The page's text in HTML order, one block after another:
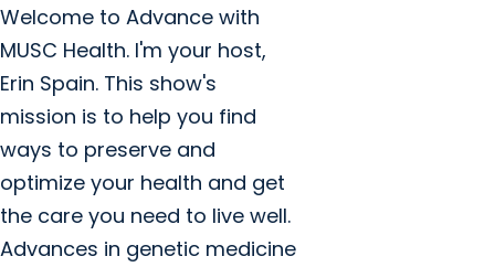
Welcome to Advance with
MUSC Health. I'm your host,
Erin Spain. This show's
mission is to help you find
ways to preserve and
optimize your health and get
the care you need to live well.
Advances in genetic medicine